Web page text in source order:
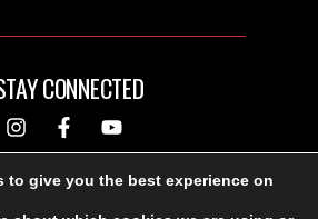
CONNECTED
& BUILT BY
to give you the best experience on